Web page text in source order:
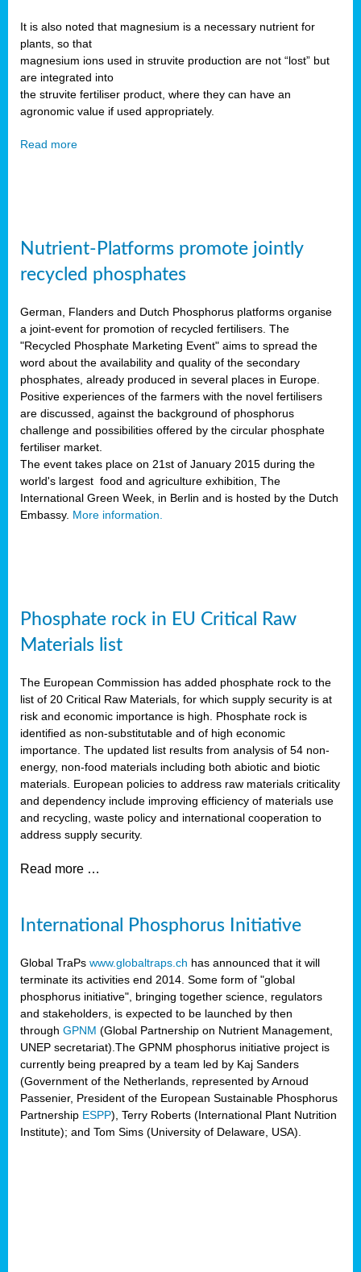
It is also noted that magnesium is a necessary nutrient for
plants, so that
magnesium ions used in struvite production are not “lost” but
are integrated into
the struvite fertiliser product, where they can have an
agronomic value if used appropriately.
Read more
Nutrient-Platforms promote jointly
recycled phosphates
German, Flanders and Dutch Phosphorus platforms organise
a joint-event for promotion of recycled fertilisers. The
"Recycled Phosphate Marketing Event" aims to spread the
word about the availability and quality of the secondary
phosphates, already produced in several places in Europe.
Positive experiences of the farmers with the novel fertilisers
are discussed, against the background of phosphorus
challenge and possibilities offered by the circular phosphate
fertiliser market.
The event takes place on 21st of January 2015 during the
world's largest food and agriculture exhibition, The
International Green Week, in Berlin and is hosted by the Dutch
Embassy. More information.
Phosphate rock in EU Critical Raw
Materials list
The European Commission has added phosphate rock to the
list of 20 Critical Raw Materials, for which supply security is at
risk and economic importance is high. Phosphate rock is
identified as non-substitutable and of high economic
importance. The updated list results from analysis of 54 non-
energy, non-food materials including both abiotic and biotic
materials. European policies to address raw materials criticality
and dependency include improving efficiency of materials use
and recycling, waste policy and international cooperation to
address supply security.
Read more …
International Phosphorus Initiative
Global TraPs www.globaltraps.ch has announced that it will
terminate its activities end 2014. Some form of "global
phosphorus initiative", bringing together science, regulators
and stakeholders, is expected to be launched by then
through GPNM (Global Partnership on Nutrient Management,
UNEP secretariat).The GPNM phosphorus initiative project is
currently being preapred by a team led by Kaj Sanders
(Government of the Netherlands, represented by Arnoud
Passenier, President of the European Sustainable Phosphorus
Partnership ESPP), Terry Roberts (International Plant Nutrition
Institute); and Tom Sims (University of Delaware, USA).